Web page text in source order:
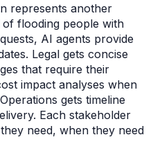
represents another
of flooding people with
AI agents provide
Legal gets concise
that require their
impact analyses when
gets timeline
Each stakeholder
need, when they need